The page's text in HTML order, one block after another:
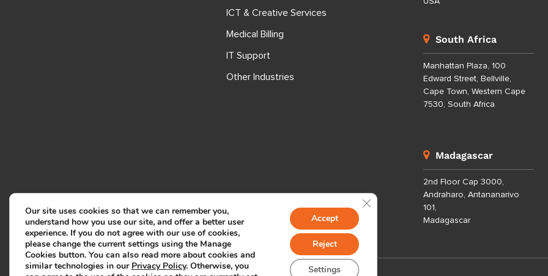
ICT & Creative Services
Medical Billing
IT Support
Other Industries
South Africa
Manhattan Plaza, 100
Edward Street, Bellville,
Cape Town, Western Cape
7530, South Africa
Madagascar
2nd Floor Cap 3000,
Andraharo, Antananarivo
101,
Madagascar
Our site uses cookies so that we can remember you,
understand how you use our site, and offer a better user
experience. If you do not agree with our use of cookies,
please change the current settings using the Manage
Cookies button. You can also read more about cookies and
similar technologies in our Privacy Policy. Otherwise, you
Accept
Reject
Settings
Close GDPR Cookie Banner